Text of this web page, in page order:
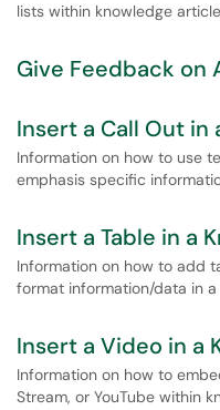
lists within knowledge
Give Feedback on
Insert a Call Out
Information on how to use
emphasis specific
Insert a Table in a
Information on how to add
format information/data in a
Insert a Video in a
Information on how to
Stream, or YouTube within